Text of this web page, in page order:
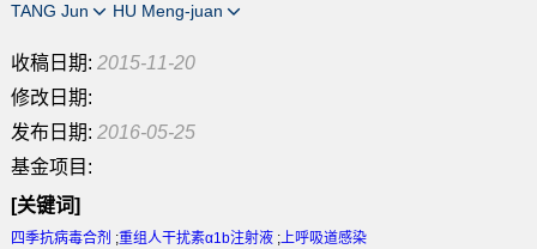
TANG Jun HU Meng-juan
收稿日期: 2015-11-20
修改日期:
发布日期: 2016-05-25
基金项目:
[关键词]
四季抗病毒合剂 ;重组人干扰素α1b注射液 ;上呼吸道感染